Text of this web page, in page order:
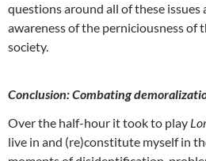
questions around all of these issues
awareness of the perniciousness
society.
Conclusion: Combating
Over the half-hour it took to play
live in and (re)constitute myself in